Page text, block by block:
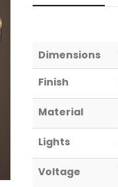
Dimensions
Finish
Material
Lights
Voltage